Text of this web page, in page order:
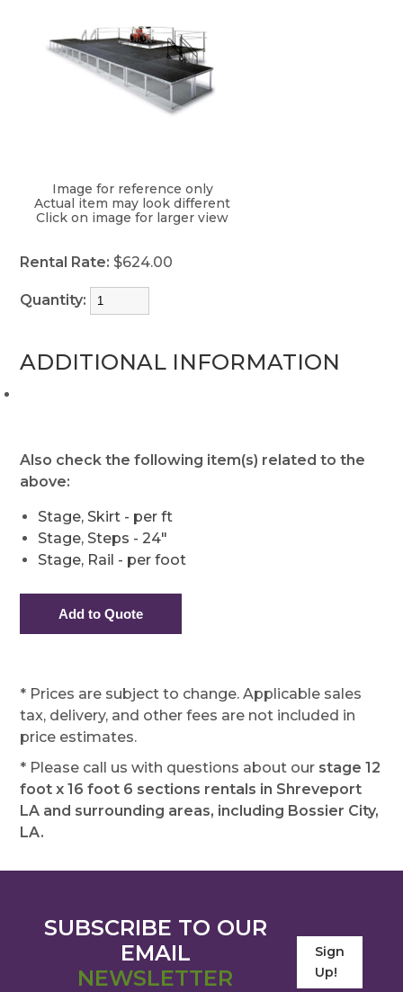
Image for reference only
Actual item may look different
Click on image for larger view
Rental Rate: $624.00
Quantity:
ADDITIONAL INFORMATION
Also check the following item(s) related to the
above:
Stage, Skirt - per ft
Stage, Steps - 24"
Stage, Rail - per foot
* Prices are subject to change. Applicable sales
tax, delivery, and other fees are not included in
price estimates.
* Please call us with questions about our stage 12
foot x 16 foot 6 sections rentals in Shreveport
LA and surrounding areas, including Bossier City,
LA.
SUBSCRIBE TO OUR
EMAIL
NEWSLETTER
Sign
Up!